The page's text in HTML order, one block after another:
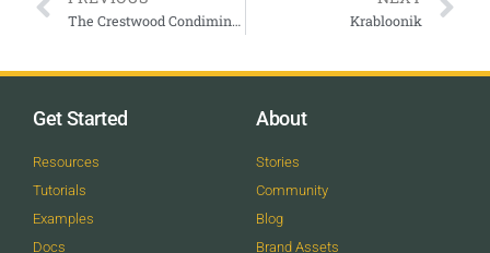
The Crestwood Condiminiums Krabloonik
Get Started
Resources
Tutorials
Examples
Docs
About
Stories
Community
Blog
Brand Assets